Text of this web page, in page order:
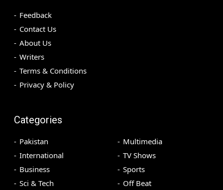
Feedback
Contact Us
About Us
Writers
Terms & Conditions
Privacy & Policy
Categories
Pakistan
International
Business
Sci & Tech
Multimedia
TV Shows
Sports
Off Beat